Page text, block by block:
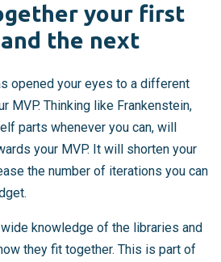
your first
and the next
opened your eyes to a different
MVP. Thinking like Frankenstein,
parts whenever you can, will
your MVP. It will shorten your
the number of iterations you can
knowledge of the libraries and
they fit together. This is part of